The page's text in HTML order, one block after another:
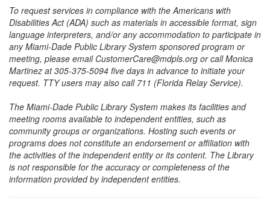
To request services in compliance with the Americans with
Disabilities Act (ADA) such as materials in accessible format, sign
language interpreters, and/or any accommodation to participate in
any Miami-Dade Public Library System sponsored program or
meeting, please email CustomerCare@mdpls.org or call Monica
Martinez at 305-375-5094 five days in advance to initiate your
request. TTY users may also call 711 (Florida Relay Service).
The Miami-Dade Public Library System makes its facilities and
meeting rooms available to independent entities, such as
community groups or organizations. Hosting such events or
programs does not constitute an endorsement or affiliation with
the activities of the independent entity or its content. The Library
is not responsible for the accuracy or completeness of the
information provided by independent entities.